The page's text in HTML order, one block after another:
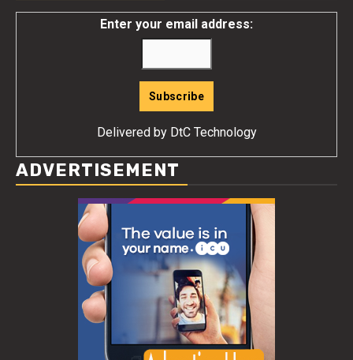
Enter your email address:
Delivered by DtC Technology
ADVERTISEMENT